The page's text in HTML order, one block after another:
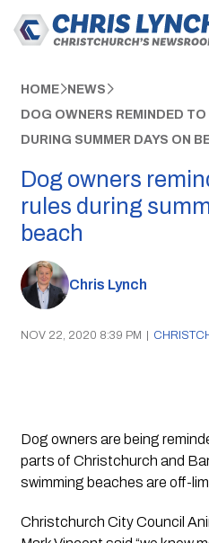
HOME NEWS
DOG OWNERS REMINDED
DURING SUMMER DAYS ON
Dog owners
rules during
beach
Chris Lynch
NOV 22, 2020 8:39 PM |
Dog owners are being
parts of Christchurch and
swimming beaches are off-
Christchurch City Council